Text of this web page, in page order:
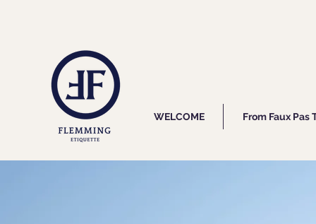
WELCOME From Faux Pas